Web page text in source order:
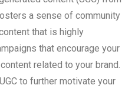
a sense of community
that is highly
that encourage your
related to your brand.
to further motivate your